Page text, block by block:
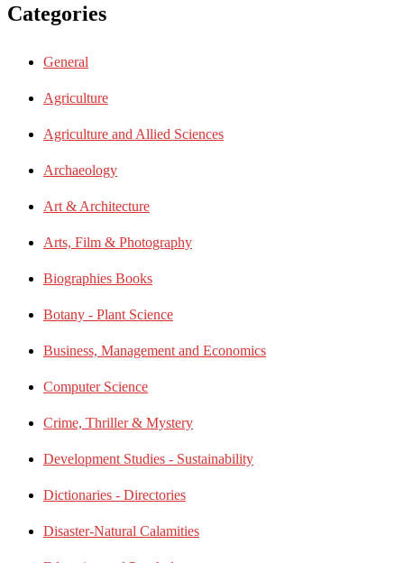
Categories
General
Agriculture
Agriculture and Allied Sciences
Archaeology
Art & Architecture
Arts, Film & Photography
Biographies Books
Botany - Plant Science
Business, Management and Economics
Computer Science
Crime, Thriller & Mystery
Development Studies - Sustainability
Dictionaries - Directories
Disaster-Natural Calamities